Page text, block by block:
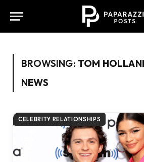
BROWSING: TOM
NEWS
CELEBRITY RELATIONSHIPS